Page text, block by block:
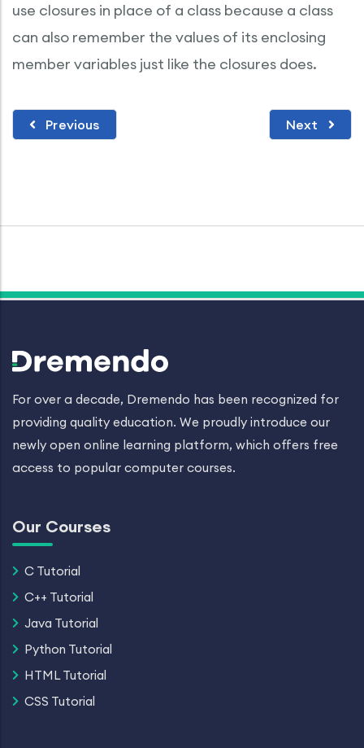
use closures in place of a class because a class
can also remember the values of its enclosing
member variables just like the closures does.
Previous Next
For over a decade, Dremendo has been recognized for
providing quality education. We proudly introduce our
newly open online learning platform, which offers free
access to popular computer courses.
Our Courses
C Tutorial
C++ Tutorial
Java Tutorial
Python Tutorial
HTML Tutorial
CSS Tutorial